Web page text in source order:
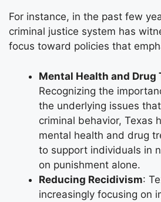
For instance, in the past few
criminal justice system has
focus toward policies that
Mental Health and Drug
Recognizing the
the underlying issues
criminal behavior, Texas
mental health and drug
to support individuals in
on punishment alone.
Reducing Recidivism:
increasingly focusing on